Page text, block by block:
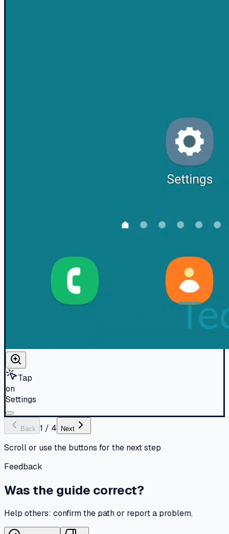
Tap
on
Settings
Back 1 / 4 Next
Scroll or use the buttons for the next step
Feedback
Was the guide correct?
Help others: confirm the path or report a problem.